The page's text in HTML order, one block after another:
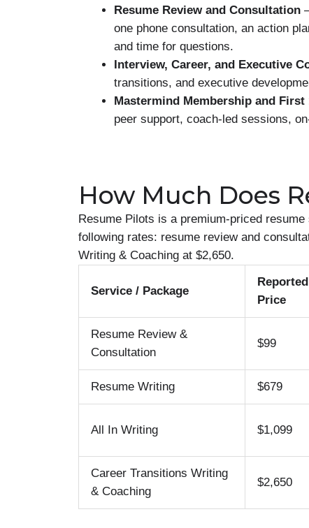
Resume Review and Consultation
one phone consultation, an action
and time for questions.
Interview, Career, and Executive
transitions, and executive
Mastermind Membership and First
peer support, coach-led sessions,
How Much Does
Resume Pilots is a premium-priced
following rates: resume review and
Writing & Coaching at $2,650.
Service / Package
Reported
Price
Resume Review &
Consultation
$99
Resume Writing $679
All In Writing $1,099
Career Transitions Writing
& Coaching
$2,650